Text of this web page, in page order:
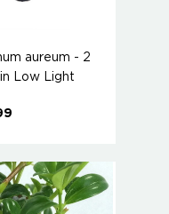
aureum - 2
Low Light